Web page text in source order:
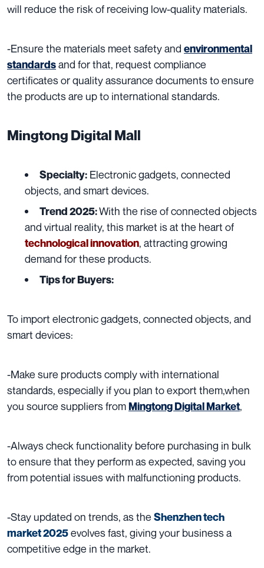
will reduce the risk of receiving low-quality materials.
-Ensure the materials meet safety and environmental
standardsand for that, request compliance
certificates or quality assurance documents to ensure
the products are up to international standards.
Mingtong Digital Mall
Specialty: Electronic gadgets, connected
objects, and smart devices.
Trend 2025:With the rise of connected objects
and virtual reality, this market is at the heart of
technological innovation, attracting growing
demand for these products.
Tips for Buyers:
To import electronic gadgets, connected objects, and
smart devices:
-Make sure products comply with international
standards, especially if you plan to export them,when
you source suppliers fromMingtong Digital Market,
-Always check functionality before purchasing in bulk
to ensure that they perform as expected, saving you
from potential issues with malfunctioning products.
-Stay updated on trends, as the Shenzhen tech
market 2025evolves fast, giving your business a
competitive edge in the market.